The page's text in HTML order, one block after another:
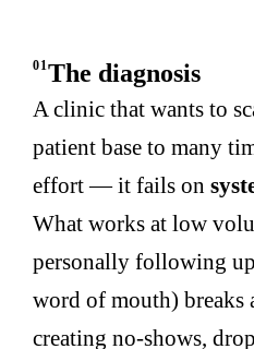
01The diagnosis
A clinic that wants to
patient base to many
effort — it fails on
What works at low
personally following
word of mouth) breaks
creating no-shows,